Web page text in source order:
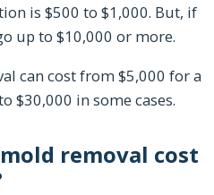
is $500 to $1,000. But, if
up to $10,000 or more.
can cost from $5,000 for a
$30,000 in some cases.
removal cost